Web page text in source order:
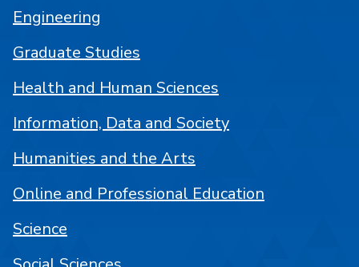
Engineering
Graduate Studies
Health and Human Sciences
Information, Data and Society
Humanities and the Arts
Online and Professional Education
Science